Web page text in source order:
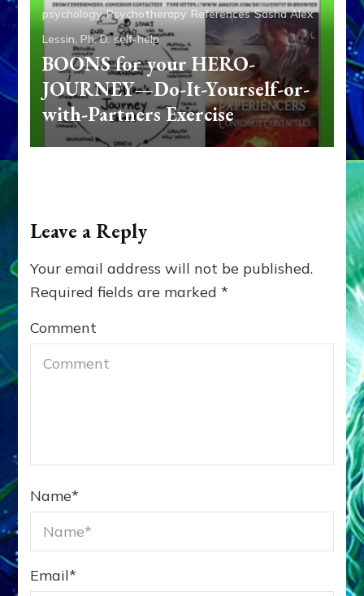
psychology Psychotherapy References Sasha Alex
Lessin, Ph. D. self-help
BOONS for your HERO-
JOURNEY—Do-It-Yourself-or-
with-Partners Exercise
Leave a Reply
Your email address will not be published.
Required fields are marked*
Comment
Name*
Email*